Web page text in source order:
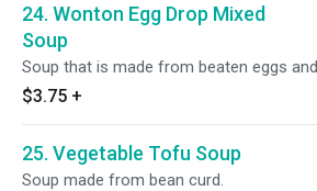
24. Wonton Egg Drop Mixed
Soup
Soup that is made from beaten eggs
$3.75 +
25. Vegetable Tofu Soup
Soup made from bean curd.